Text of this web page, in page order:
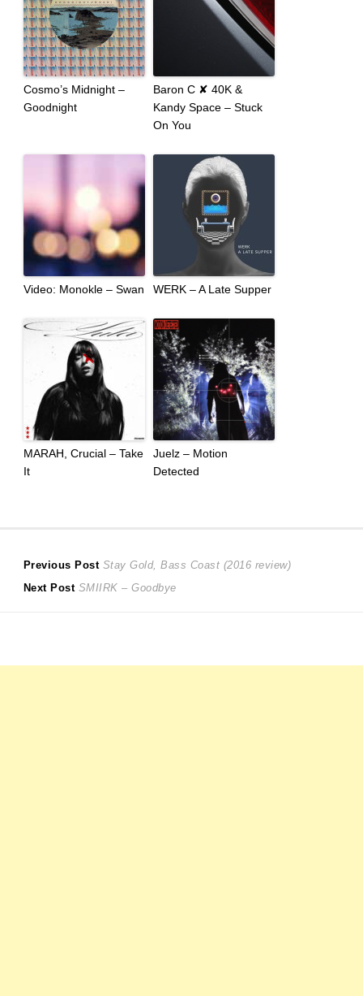
Cosmo’s Midnight –
Goodnight
Baron C ✘ 40K &
Kandy Space – Stuck
On You
Video: Monokle – Swan WERK – A Late Supper
MARAH, Crucial – Take
It
Juelz – Motion
Detected
Post
Previous Post Previous
post:
Stay Gold, Bass Coast (2016 review)
Next Post Next
SMIIRK – Goodbye